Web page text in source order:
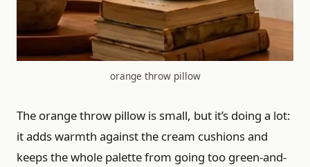
orange throw pillow
The orange throw pillow is small, but it’s doing a lot:
it adds warmth against the cream cushions and
keeps the whole palette from going too green-and-